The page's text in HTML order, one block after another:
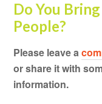
Do You
People?
Please leave a
or share it with
information.